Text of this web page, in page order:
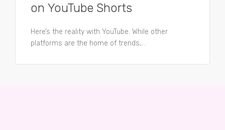
on YouTube Shorts
Here’s the reality with YouTube. While other
platforms are the home of trends,...